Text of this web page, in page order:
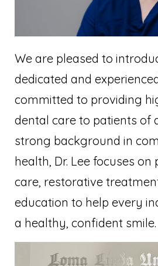
We are pleased to
dedicated and
committed to providing
dental care to patients of
strong background in
health, Dr. Lee focuses
care, restorative
education to help every
a healthy, confident smile.